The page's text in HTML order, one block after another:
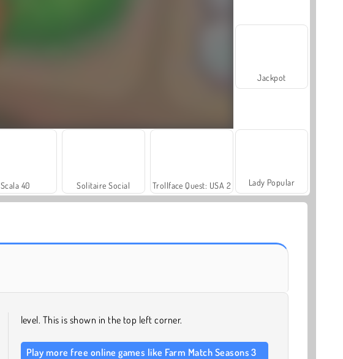
Scala 40 Solitaire Social Trollface Quest: USA 2
Jackpot
Lady Popular
level. This is shown in the top left corner.
Play more free online games like Farm Match Seasons 3